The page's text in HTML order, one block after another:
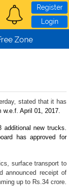
Register
Login
Zone
stated that it has
w.e.f. April 01, 2017.
additional new trucks.
has approved for
surface transport to
announced receipt of
up to Rs.34 crore.